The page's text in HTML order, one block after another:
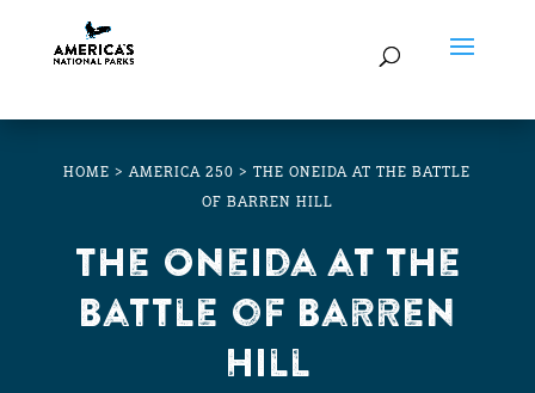
HOME >AMERICA 250 >THE ONEIDA AT THE BATTLE
OF BARREN HILL
The Oneida at the
Battle of Barren
Hill